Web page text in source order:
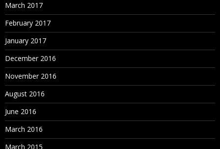
March 2017
February 2017
January 2017
December 2016
November 2016
August 2016
June 2016
March 2016
March 2015